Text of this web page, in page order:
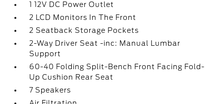
1 12V DC Power Outlet
2 LCD Monitors In The Front
2 Seatback Storage Pockets
2-Way Driver Seat -inc: Manual Lumbar
Support
60-40 Folding Split-Bench Front Facing Fold-
Up Cushion Rear Seat
7 Speakers